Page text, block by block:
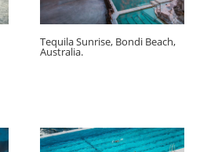
Tequila Sunrise, Bondi Beach,
Australia.